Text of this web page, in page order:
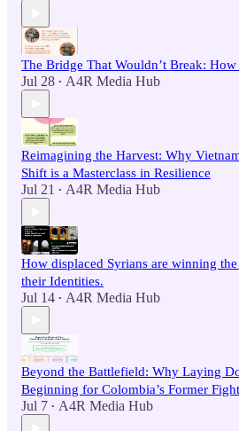
The Bridge That Wouldn’t Break:
Jul 28 • A4R Media Hub
Reimagining the Harvest: Why
Shift is a Masterclass in Resilience
Jul 21 • A4R Media Hub
How displaced Syrians are winning
their Identities.
Jul 14 • A4R Media Hub
Beyond the Battlefield: Why Laying
Beginning for Colombia’s Former
Jul 7 • A4R Media Hub